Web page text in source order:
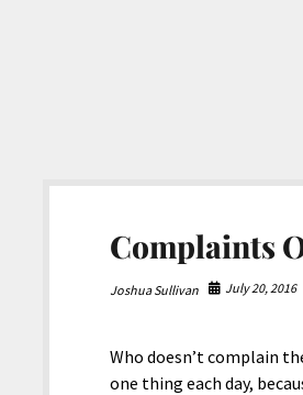
Complaints
Joshua Sullivan July 20, 2016
Who doesn’t complain
one thing each day,